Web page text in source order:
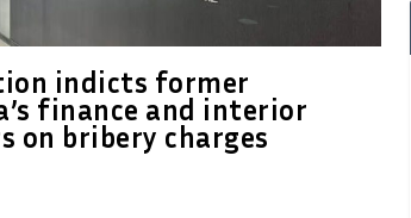
indicts former
finance and interior
on bribery charges